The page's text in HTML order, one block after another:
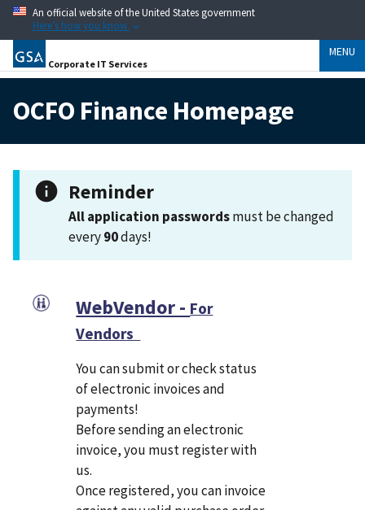
An official website of the United States government
Here’s how you know
Corporate IT Services
MENU
OCFO Finance Homepage
Reminder
All application passwordsmust be changed
every90days!
WebVendor - For
Vendors
You can submit or check status
of electronic invoices and
payments!
Before sending an electronic
invoice, you must register with
us.
Once registered, you can invoice